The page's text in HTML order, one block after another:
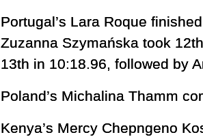
Portugal’s Lara Roque
Zuzanna Szymańska took
13th in 10:18.96, followed by
Poland’s Michalina Thamm
Kenya’s Mercy Chepngeno